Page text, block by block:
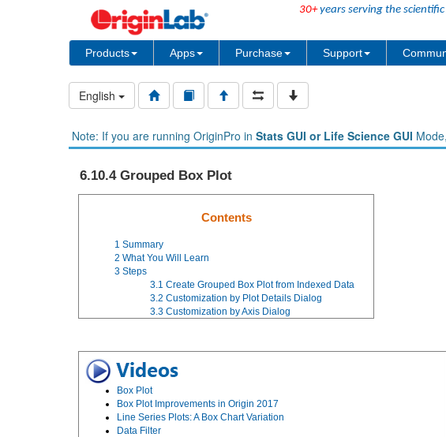
30+years serving the
Products Apps Purchase Support
English
Note: If you are running OriginPro in Stats GUI or Life Science GUI
6.10.4 Grouped Box Plot
Contents
1 Summary
2 What You Will Learn
3 Steps
3.1 Create Grouped Box Plot from Indexed Data
3.2 Customization by Plot Details Dialog
3.3 Customization by Axis Dialog
Box Plot
Box Plot Improvements in Origin 2017
Line Series Plots: A Box Chart Variation
Data Filter